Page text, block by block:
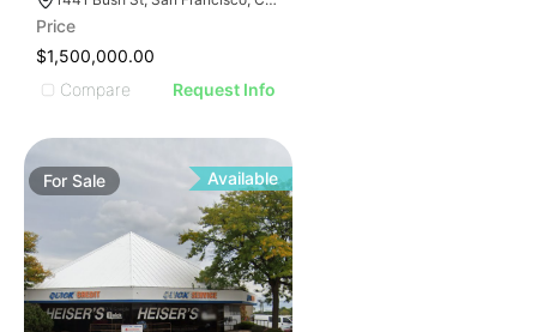
Price
$1,500,000.00
Compare
Request Info
For Sale Available